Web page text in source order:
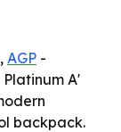
AGP -
A'
backpack.